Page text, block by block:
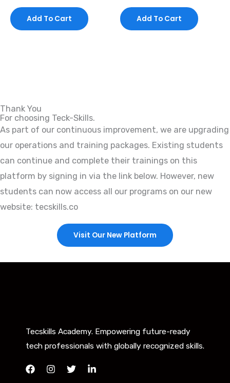
Add To Cart Add To Cart
Thank You
For choosing Teck-Skills.
As part of our continuous improvement, we are upgrading
our operations and training packages. Existing students
can continue and complete their trainings on this
platform by signing in via the link below. However, new
students can now access all our programs on our new
website: tecskills.co
Visit Our New Platform
Tecskills Academy. Empowering future-ready
tech professionals with globally recognized skills.